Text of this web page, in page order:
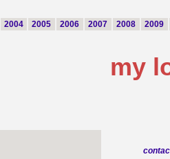
my
2004 2005 2006 2007 2008 2009